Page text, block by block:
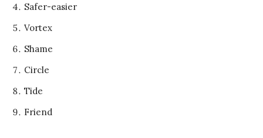
Safer-easier
Vortex
Shame
Circle
Tide
Friend